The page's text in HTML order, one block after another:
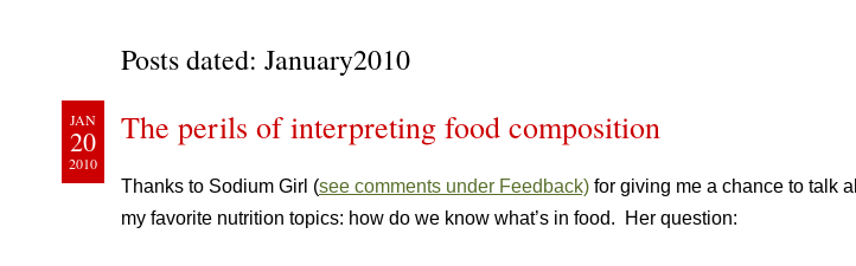
Posts dated: January2010
JAN
20
2010
The perils of interpreting food composition
Thanks to Sodium Girl (see comments under Feedback) for giving me a chance to talk
my favorite nutrition topics: how do we know what’s in food. Her question: